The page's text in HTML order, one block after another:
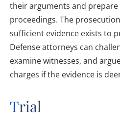
their arguments and
proceedings. The
sufficient evidence exists to
Defense attorneys can
examine witnesses, and
charges if the evidence is
Trial